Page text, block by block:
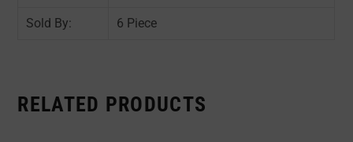
Sold By: 6 Piece
RELATED PRODUCTS